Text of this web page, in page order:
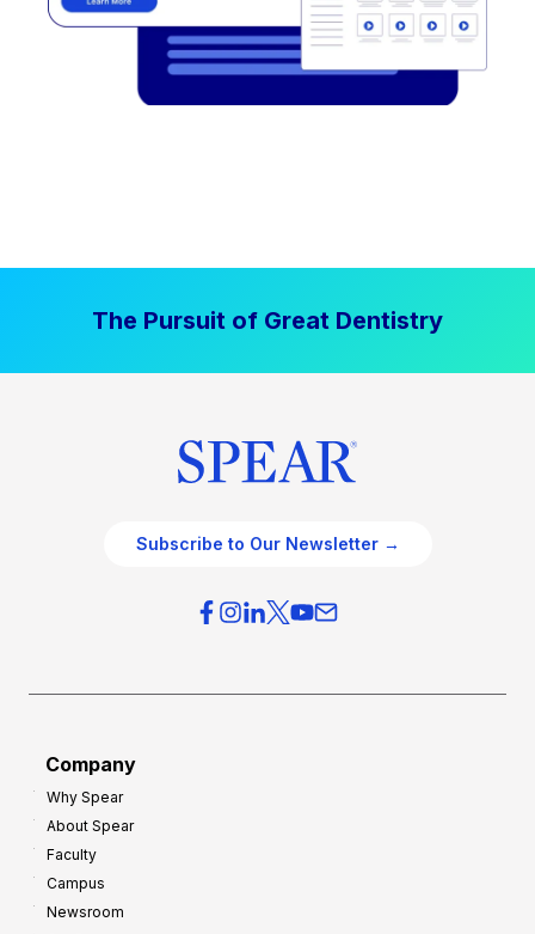
The Pursuit of Great Dentistry
Subscribe to Our Newsletter →
Company
Why Spear
About Spear
Faculty
Campus
Newsroom